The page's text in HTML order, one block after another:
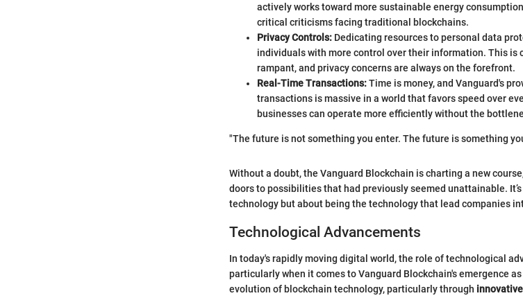
actively works toward more sustainable energy
critical criticisms facing traditional blockchains.
Privacy Controls: Dedicating resources to personal data
individuals with more control over their information. This is
rampant, and privacy concerns are always on the forefront.
Real-Time Transactions:Time is money, and Vanguard's
transactions is massive in a world that favors speed over
businesses can operate more efficiently without the
"The future is not something you enter. The future is something
Without a doubt, the Vanguard Blockchain is charting a new
doors to possibilities that had previously seemed unattainable.
technology but about being the technology that lead companies
Technological Advancements
In today's rapidly moving digital world, the role of technological
particularly when it comes to Vanguard Blockchain's emergence
evolution of blockchain technology, particularly through